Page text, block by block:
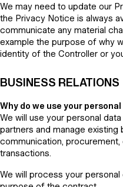
We may need to update our
the Privacy Notice is always
communicate any material
example the purpose of why
identity of the Controller or
BUSINESS RELATIONS
Why do we use your
We will use your personal
partners and manage existing
communication,
transactions.
We will process your